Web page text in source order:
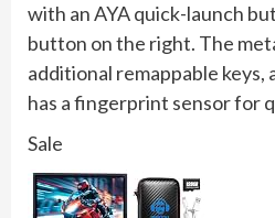
with an AYA quick-launch
button on the right. The
additional remappable
has a fingerprint sensor for
Sale